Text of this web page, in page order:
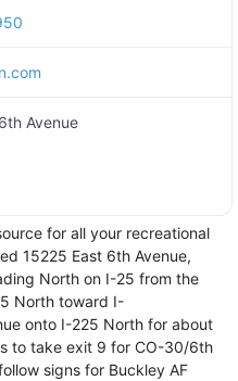
Avenue
for all your recreational
15225 East 6th Avenue,
North on I-25 from the
North toward I-
onto I-225 North for about
to take exit 9 for CO-30/6th
signs for Buckley AF